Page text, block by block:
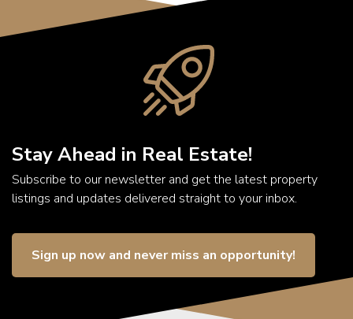
Stay Ahead in Real Estate!
Subscribe to our newsletter and get the latest property
listings and updates delivered straight to your inbox.
Sign up now and never miss an opportunity!